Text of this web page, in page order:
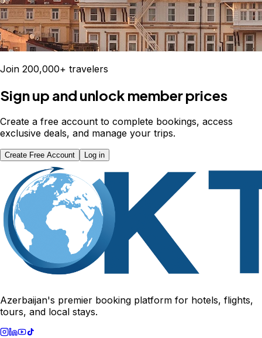
Join 200,000+ travelers
Sign up and unlock member prices
Create a free account to complete bookings, access
exclusive deals, and manage your trips.
Create Free Account Log in
Azerbaijan's premier booking platform for hotels, flights,
tours, and local stays.